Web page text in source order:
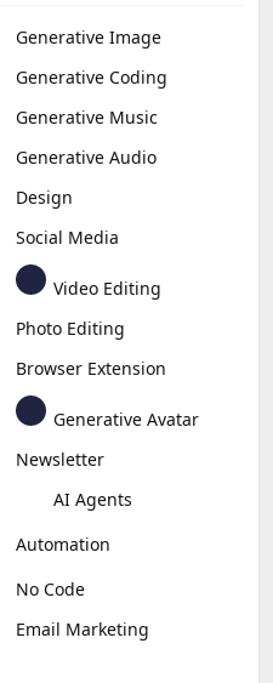
Generative Image
Generative Coding
Generative Music
Generative Audio
Design
Social Media
Video Editing
Photo Editing
Browser Extension
Generative Avatar
Newsletter
AI Agents
Automation
No Code
Email Marketing